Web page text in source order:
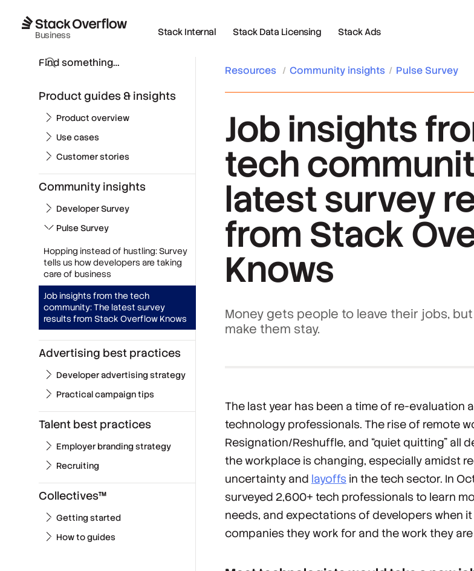
Business
Stack Internal Stack Data Licensing Stack Ads
Product guides & insights
Product overview
Use cases
Customer stories
Community insights
Developer Survey
Pulse Survey
Hopping instead of hustling: Survey
tells us how developers are taking
care of business
Job insights from the tech
community: The latest survey
results from Stack Overflow Knows
Advertising best practices
Developer advertising strategy
Practical campaign tips
Talent best practices
Employer branding strategy
Recruiting
Collectives™
Getting started
How to guides
Resources / Community insights / Pulse Survey
Job insights
tech
latest survey
from Stack
Knows
Money gets people to leave their jobs,
make them stay.
The last year has been a time of re-evaluation
technology professionals. The rise of remote
Resignation/Reshuffle, and “quiet quitting” all
the workplace is changing, especially amidst
uncertainty and layoffs in the tech sector. In
surveyed 2,600+ tech professionals to learn
needs, and expectations of developers when
companies they work for and the work they